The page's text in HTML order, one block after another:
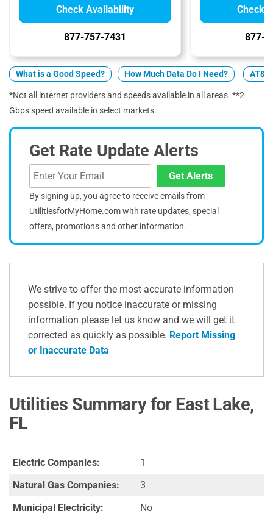
Check Availability
877-757-7431
Check
877-
What is a Good Speed? How Much Data Do I Need?
*Not all internet providers and speeds available in all areas. **2
Gbps speed available in select markets.
Get Rate Update Alerts
Get Alerts
By signing up, you agree to receive emails from
UtilitiesforMyHome.com with rate updates, special
offers, promotions and other information.
We strive to offer the most accurate information
possible. If you notice inaccurate or missing
information please let us know and we will get it
corrected as quickly as possible. Report Missing
or Inaccurate Data
Utilities Summary for East Lake,
FL
Electric Companies:
1
Natural Gas Companies:
3
Municipal Electricity:
No